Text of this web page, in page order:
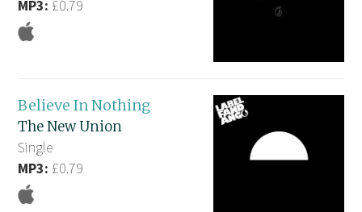
MP3: £0.79
Believe In Nothing
The New Union
Single
MP3: £0.79